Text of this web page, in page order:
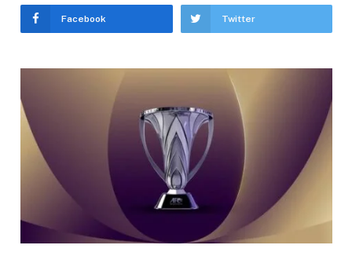
Facebook Twitter